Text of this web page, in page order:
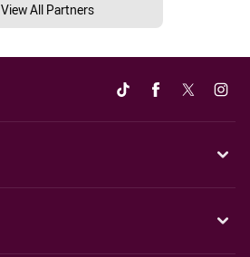
View All Partners